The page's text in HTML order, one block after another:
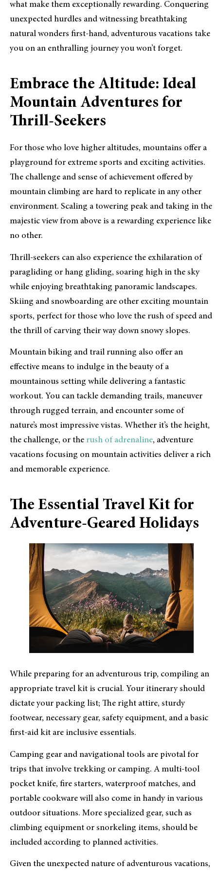
what make them exceptionally rewarding. Conquering
unexpected hurdles and witnessing breathtaking
natural wonders first-hand, adventurous vacations take
you on an enthralling journey you won’t forget.
Embrace the Altitude: Ideal
Mountain Adventures for
Thrill-Seekers
For those who love higher altitudes, mountains offer a
playground for extreme sports and exciting activities.
The challenge and sense of achievement offered by
mountain climbing are hard to replicate in any other
environment. Scaling a towering peak and taking in the
majestic view from above is a rewarding experience like
no other.
Thrill-seekers can also experience the exhilaration of
paragliding or hang gliding, soaring high in the sky
while enjoying breathtaking panoramic landscapes.
Skiing and snowboarding are other exciting mountain
sports, perfect for those who love the rush of speed and
the thrill of carving their way down snowy slopes.
Mountain biking and trail running also offer an
effective means to indulge in the beauty of a
mountainous setting while delivering a fantastic
workout. You can tackle demanding trails, maneuver
through rugged terrain, and encounter some of
nature’s most impressive vistas. Whether it’s the height,
the challenge, or the rush of adrenaline, adventure
vacations focusing on mountain activities deliver a rich
and memorable experience.
The Essential Travel Kit for
Adventure-Geared Holidays
While preparing for an adventurous trip, compiling an
appropriate travel kit is crucial. Your itinerary should
dictate your packing list; The right attire, sturdy
footwear, necessary gear, safety equipment, and a basic
first-aid kit are inclusive essentials.
Camping gear and navigational tools are pivotal for
trips that involve trekking or camping. A multi-tool
pocket knife, fire starters, waterproof matches, and
portable cookware will also come in handy in various
outdoor situations. More specialized gear, such as
climbing equipment or snorkeling items, should be
included according to planned activities.
Given the unexpected nature of adventurous vacations,